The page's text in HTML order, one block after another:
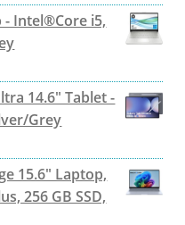
Intel®Core i5,
14.6" Tablet -
Grey
15.6" Laptop,
256 GB SSD,